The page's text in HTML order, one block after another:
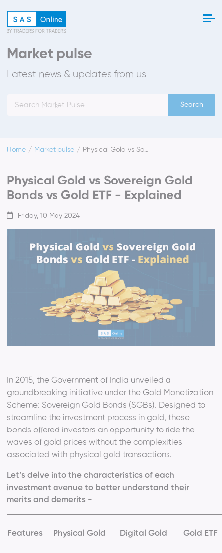
Market pulse
Latest news & updates from us
Search
Home Market pulse Physical Gold vs Sovereign Gold Bonds vs Gold ETF - Explained
Physical Gold vs Sovereign Gold
Bonds vs Gold ETF - Explained
Friday, 10 May 2024
In 2015, the Government of India unveiled a
groundbreaking initiative under the Gold Monetization
Scheme: Sovereign Gold Bonds (SGBs). Designed to
streamline the investment process in gold, these
bonds offered investors an opportunity to ride the
waves of gold prices without the complexities
associated with physical gold transactions.
Let’s delve into the characteristics of each
investment avenue to better understand their
merits and demerits -
Features Physical Gold Digital Gold Gold ETF